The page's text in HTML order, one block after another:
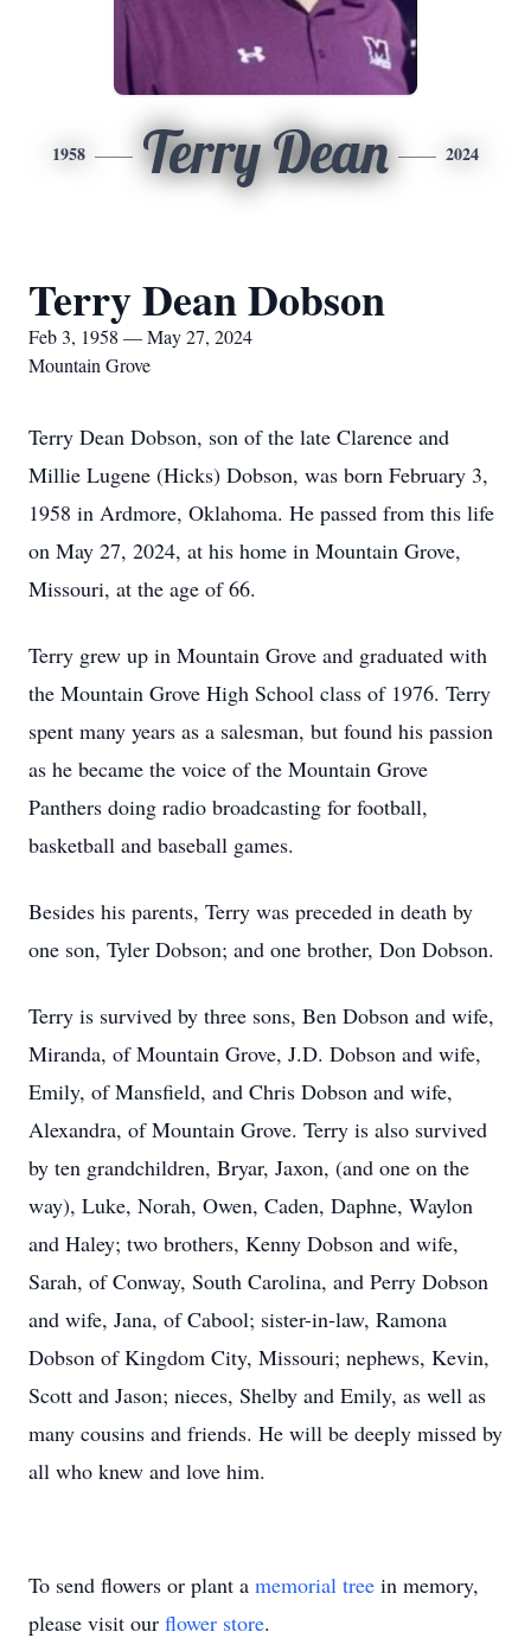
1958 Terry Dean 2024
Terry Dean Dobson
Feb 3, 1958 — May 27, 2024
Mountain Grove
Terry Dean Dobson, son of the late Clarence and
Millie Lugene (Hicks) Dobson, was born February 3,
1958 in Ardmore, Oklahoma. He passed from this life
on May 27, 2024, at his home in Mountain Grove,
Missouri, at the age of 66.
Terry grew up in Mountain Grove and graduated with
the Mountain Grove High School class of 1976. Terry
spent many years as a salesman, but found his passion
as he became the voice of the Mountain Grove
Panthers doing radio broadcasting for football,
basketball and baseball games.
Besides his parents, Terry was preceded in death by
one son, Tyler Dobson; and one brother, Don Dobson.
Terry is survived by three sons, Ben Dobson and wife,
Miranda, of Mountain Grove, J.D. Dobson and wife,
Emily, of Mansfield, and Chris Dobson and wife,
Alexandra, of Mountain Grove. Terry is also survived
by ten grandchildren, Bryar, Jaxon, (and one on the
way), Luke, Norah, Owen, Caden, Daphne, Waylon
and Haley; two brothers, Kenny Dobson and wife,
Sarah, of Conway, South Carolina, and Perry Dobson
and wife, Jana, of Cabool; sister-in-law, Ramona
Dobson of Kingdom City, Missouri; nephews, Kevin,
Scott and Jason; nieces, Shelby and Emily, as well as
many cousins and friends. He will be deeply missed by
all who knew and love him.
To send flowers or plant a memorial tree in memory,
please visit our flower store.